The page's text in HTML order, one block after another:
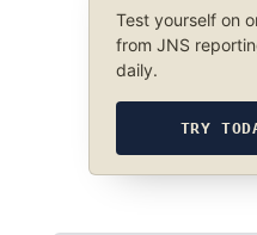
Test yourself on
from JNS
daily.
TRY